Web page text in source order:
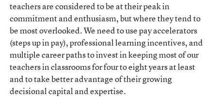
teachers are considered to be at their peak in
commitment and enthusiasm, but where they tend to
be most overlooked. We need to use pay accelerators
(steps up in pay), professional learning incentives, and
multiple career paths to invest in keeping most of our
teachers in classrooms for four to eight years at least
and to take better advantage of their growing
decisional capital and expertise.